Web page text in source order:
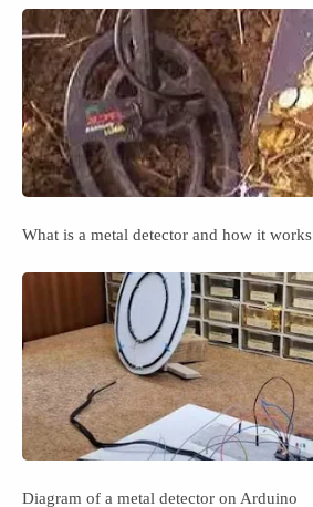
What is a metal detector and how it works
Diagram of a metal detector on Arduino